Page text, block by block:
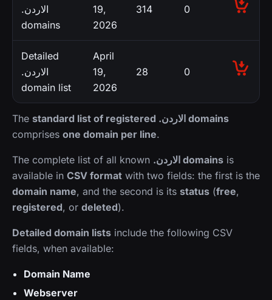
.الاردن
domains
19,
2026
314 0
Detailed
.الاردن
domain list
April
19,
2026
28 0
The
standard list of registered .الاردن domains
comprises one domain per line.
The complete list of all known .الاردن domains is
available in CSV format with two fields: the first is the
domain name, and the second is its status (free,
registered, or deleted).
Detailed domain lists include the following CSV
fields, when available:
Domain Name
Webserver